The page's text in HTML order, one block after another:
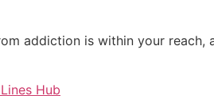
addiction is within your reach,
Hub